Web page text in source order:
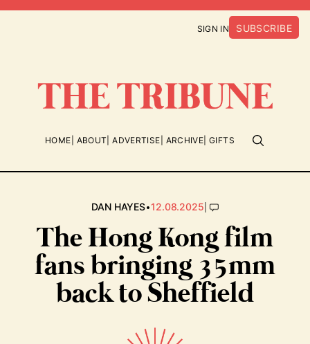
SIGN IN SUBSCRIBE
HOME ABOUT ADVERTISE ARCHIVE GIFTS
DAN HAYES•12.08.2025|
The Hong Kong film
fans bringing 35mm
back to Sheffield